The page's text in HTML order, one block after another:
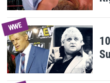
WWE